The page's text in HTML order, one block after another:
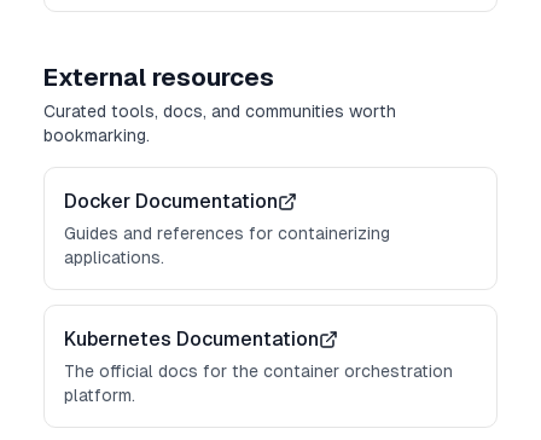
External resources
Curated tools, docs, and communities worth
bookmarking.
Docker Documentation
Guides and references for containerizing
applications.
Kubernetes Documentation
The official docs for the container orchestration
platform.